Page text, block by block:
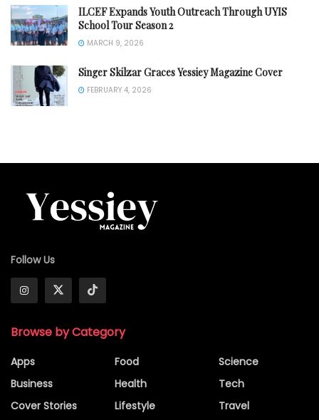
ILCEF Expands Youth Outreach Through UYIS
School Tour Season 2
MARCH 9, 2026
Singer Skilzar Graces Yessiey Magazine Cover
FEBRUARY 4, 2026
Follow Us
Browse by Category
Apps
Business
Cover Stories
Food
Health
Lifestyle
Science
Tech
Travel